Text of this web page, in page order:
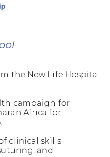
the New Life Hospital
campaign for
Africa for
clinical skills
and